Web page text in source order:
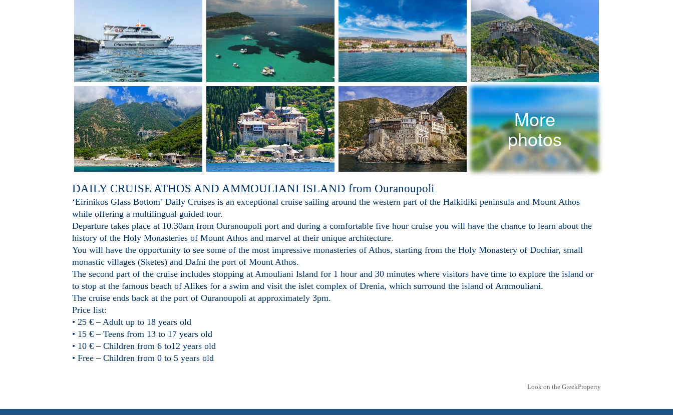
More
photos
DAILY CRUISE ATHOS AND AMMOULIANI ISLAND from Ouranoupoli
‘Eirinikos Glass Bottom’ Daily Cruises is an exceptional cruise sailing around the western part of the Halkidiki peninsula and Mount Athos
while offering a multilingual guided tour.
Departure takes place at 10.30am from Ouranoupoli port and during a comfortable five hour cruise you will have the chance to learn about the
history of the Holy Monasteries of Mount Athos and marvel at their unique architecture.
You will have the opportunity to see some of the most impressive monasteries of Athos, starting from the Holy Monastery of Dochiar, small
monastic villages (Sketes) and Dafni the port of Mount Athos.
The second part of the cruise includes stopping at Amouliani Island for 1 hour and 30 minutes where visitors have time to explore the island or
to stop at the famous beach of Alikes for a swim and visit the islet complex of Drenia, which surround the island of Ammouliani.
The cruise ends back at the port of Ouranoupoli at approximately 3pm.
Price list:
• 25 € – Adult up to 18 years old
• 15 € – Teens from 13 to 17 years old
• 10 € – Children from 6 to12 years old
• Free – Children from 0 to 5 years old
Look on the GreekProperty